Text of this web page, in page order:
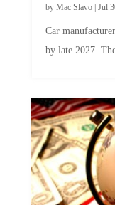
by Mac Slavo| Jul
Car
by late 2027.